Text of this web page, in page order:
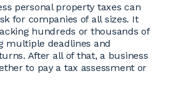
personal property taxes can
for companies of all sizes. It
hundreds or thousands of
multiple deadlines and
After all of that, a business
to pay a tax assessment or